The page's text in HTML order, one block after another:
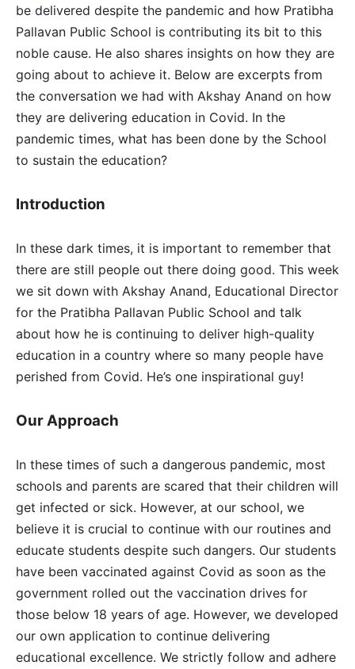
be delivered despite the pandemic and how Pratibha
Pallavan Public School is contributing its bit to this
noble cause. He also shares insights on how they are
going about to achieve it. Below are excerpts from
the conversation we had with Akshay Anand on how
they are delivering education in Covid. In the
pandemic times, what has been done by the School
to sustain the education?
Introduction
In these dark times, it is important to remember that
there are still people out there doing good. This week
we sit down with Akshay Anand, Educational Director
for the Pratibha Pallavan Public School and talk
about how he is continuing to deliver high-quality
education in a country where so many people have
perished from Covid. He’s one inspirational guy!
Our Approach
In these times of such a dangerous pandemic, most
schools and parents are scared that their children will
get infected or sick. However, at our school, we
believe it is crucial to continue with our routines and
educate students despite such dangers. Our students
have been vaccinated against Covid as soon as the
government rolled out the vaccination drives for
those below 18 years of age. However, we developed
our own application to continue delivering
educational excellence. We strictly follow and adhere